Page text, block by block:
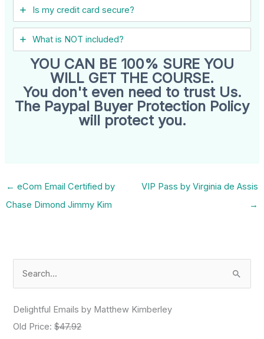
Is my credit card secure?
What is NOT included?
YOU CAN BE 100% SURE YOU
WILL GET THE COURSE.
You don't even need to trust Us.
The Paypal Buyer Protection Policy
will protect you.
← eCom Email Certified by
Chase Dimond Jimmy Kim
VIP Pass by Virginia de Assis
→
Delightful Emails by Matthew Kimberley
Old Price:$47.92